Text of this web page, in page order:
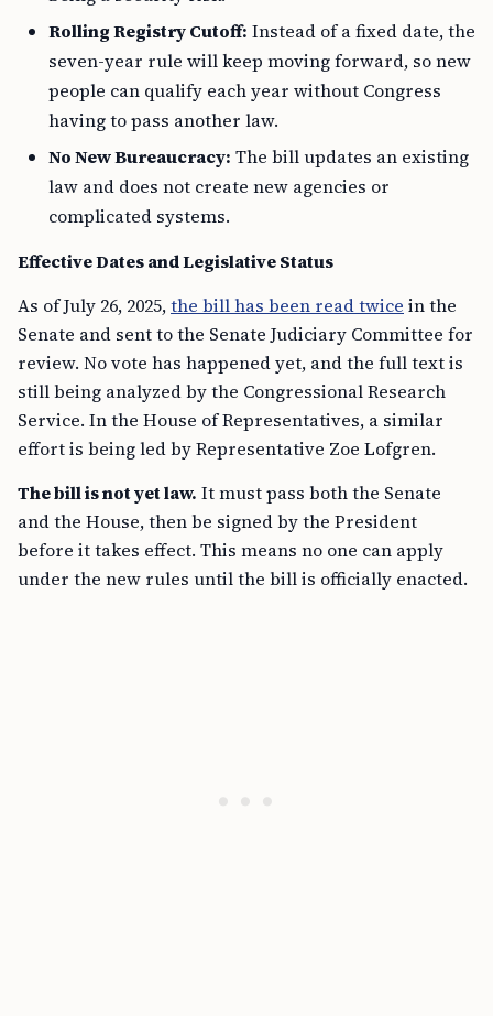
Rolling Registry Cutoff: Instead of a fixed date, the
seven-year rule will keep moving forward, so new
people can qualify each year without Congress
having to pass another law.
No New Bureaucracy: The bill updates an existing
law and does not create new agencies or
complicated systems.
Effective Dates and Legislative Status
As of July 26, 2025,the bill has been read twice in the
Senate and sent to the Senate Judiciary Committee for
review. No vote has happened yet, and the full text is
still being analyzed by the Congressional Research
Service. In the House of Representatives, a similar
effort is being led by Representative Zoe Lofgren.
The bill is not yet law. It must pass both the Senate
and the House, then be signed by the President
before it takes effect. This means no one can apply
under the new rules until the bill is officially enacted.